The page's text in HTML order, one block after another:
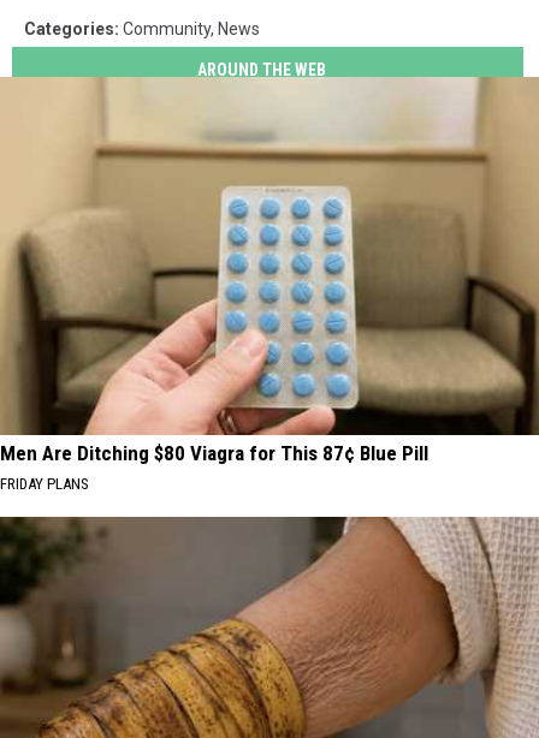
Categories: Community, News
AROUND THE WEB
Men Are Ditching $80 Viagra for This 87¢ Blue Pill
FRIDAY PLANS